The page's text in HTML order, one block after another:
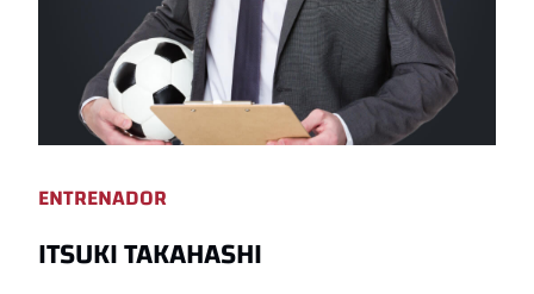
ENTRENADOR
ITSUKI TAKAHASHI